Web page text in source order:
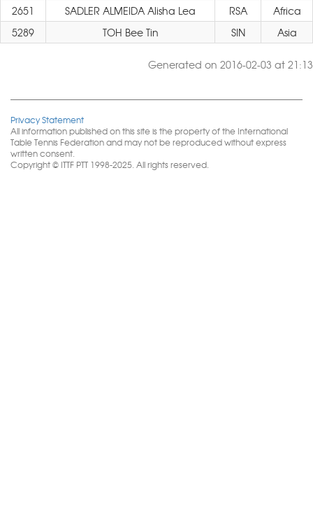
2651
SADLER ALMEIDA Alisha Lea RSA
Africa
5289
TOH Bee Tin SIN Asia
Generated on 2016-02-03 at 21:13
Privacy Statement
All information published on this site is the property of the International
Table Tennis Federation and may not be reproduced without express
written consent.
Copyright © ITTF PTT 1998-2025. All rights reserved.